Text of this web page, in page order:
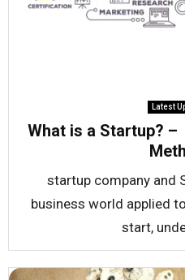
Latest
What is a Startup?
startup company and
business world applied
start,